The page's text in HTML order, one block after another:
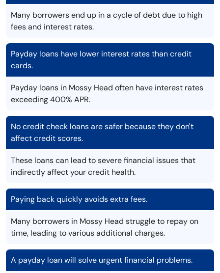
Many borrowers end up in a cycle of debt due to high
fees and interest rates.
Payday loans have lower interest rates than credit
cards.
Payday loans in Mossy Head often have interest rates
exceeding 400% APR.
No credit check loans are safer because they don't
affect credit scores.
These loans can lead to severe financial issues that
indirectly affect your credit health.
Paying back quickly avoids extra fees.
Many borrowers in Mossy Head struggle to repay on
time, leading to various additional charges.
A payday loan will solve urgent financial problems.